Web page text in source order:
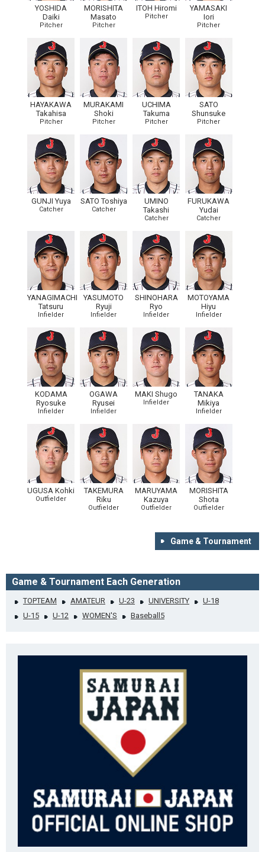
YOSHIDA
Daiki
Pitcher
MORISHITA
Masato
Pitcher
ITOH Hiromi
Pitcher
YAMASAKI
Iori
Pitcher
HAYAKAWA
Takahisa
Pitcher
MURAKAMI
Shoki
Pitcher
UCHIMA
Takuma
Pitcher
SATO
Shunsuke
Pitcher
GUNJI Yuya
Catcher
SATO Toshiya
Catcher
UMINO
Takashi
Catcher
FURUKAWA
Yudai
Catcher
YANAGIMACHI
Tatsuru
Infielder
YASUMOTO
Ryuji
Infielder
SHINOHARA
Ryo
Infielder
MOTOYAMA
Hiyu
Infielder
KODAMA
Ryosuke
Infielder
OGAWA
Ryusei
Infielder
MAKI Shugo
Infielder
TANAKA
Mikiya
Infielder
UGUSA Kohki
Outfielder
TAKEMURA
Riku
Outfielder
MARUYAMA
Kazuya
Outfielder
MORISHITA
Shota
Outfielder
Game & Tournament
Game & Tournament Each Generation
TOPTEAM AMATEUR U-23 UNIVERSITY
U-18
U-15
U-12 WOMEN'S Baseball5